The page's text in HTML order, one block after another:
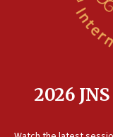
Italy’s top
Palestine
2026